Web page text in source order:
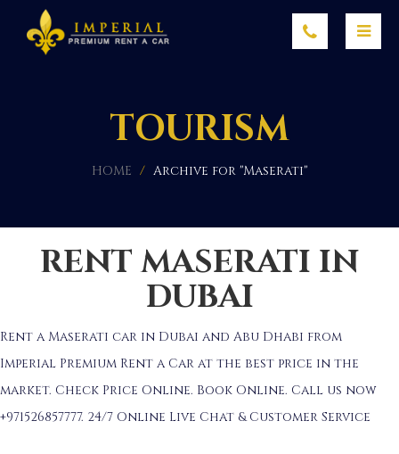
TOURISM
HOME / Archive for "Maserati"
RENT MASERATI IN
DUBAI
Rent a Maserati car in Dubai and Abu Dhabi from
Imperial Premium Rent a Car at the best price in the
market. Check Price Online. Book Online. Call us now
+971526857777. 24/7 Online Live Chat & Customer Service